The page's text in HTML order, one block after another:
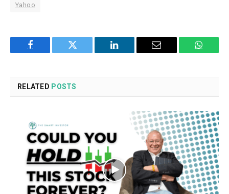
Yahoo
Facebook Twitter LinkedIn Email
RELATED POSTS